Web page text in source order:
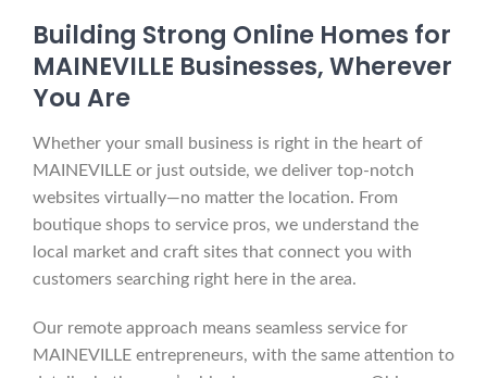
Building Strong Online Homes for
MAINEVILLE Businesses, Wherever
You Are
Whether your small business is right in the heart of
MAINEVILLE or just outside, we deliver top-notch
websites virtually—no matter the location. From
boutique shops to service pros, we understand the
local market and craft sites that connect you with
customers searching right here in the area.
Our remote approach means seamless service for
MAINEVILLE entrepreneurs, with the same attention to